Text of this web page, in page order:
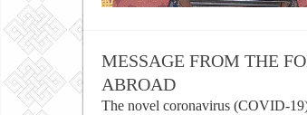
MESSAGE FROM THE
ABROAD
The novel coronavirus (COVID-